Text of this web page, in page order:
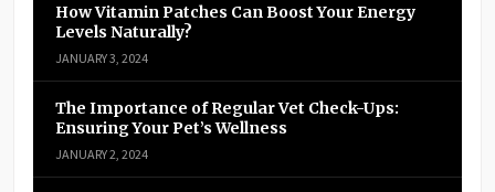
How Vitamin Patches Can Boost Your Energy
Levels Naturally?
JANUARY 3, 2024
The Importance of Regular Vet Check-Ups:
Ensuring Your Pet’s Wellness
JANUARY 2, 2024